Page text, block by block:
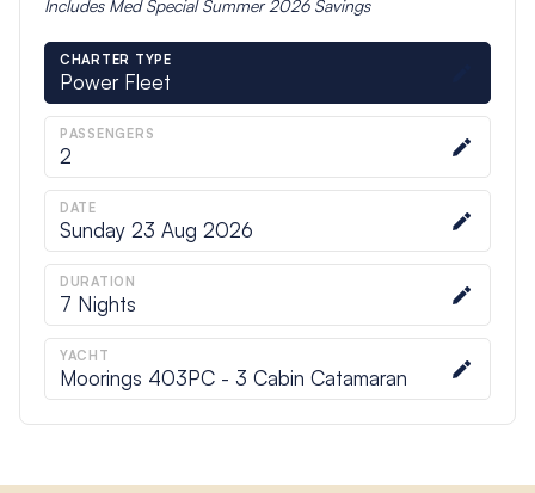
Includes Med Special Summer 2026Savings
CHARTER TYPE
Power Fleet
PASSENGERS
2
DATE
Sunday 23 Aug 2026
DURATION
7 Nights
YACHT
Moorings 403PC - 3 Cabin Catamaran